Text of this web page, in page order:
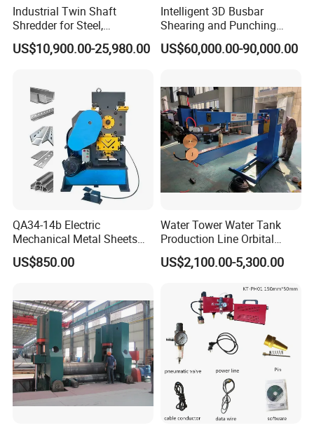
Industrial Twin Shaft
Shredder for Steel,
Aluminum & Metal Waste
US$10,900.00-25,980.00
Intelligent 3D Busbar
Shearing and Punching
Machine with Windows
Screen
US$60,000.00-90,000.00
QA34-14b Electric
Mechanical Metal Sheets
Automatic Shearing
Machine Iron Worker
US$850.00
Water Tower Water Tank
Production Line Orbital
Welding Machine
US$2,100.00-5,300.00